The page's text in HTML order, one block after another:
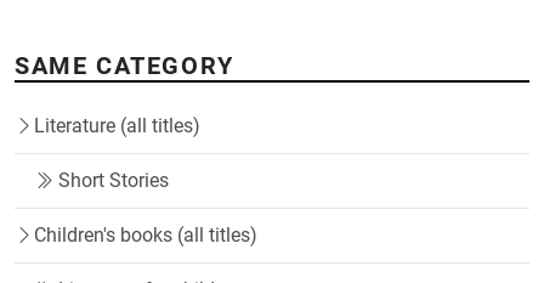
SAME CATEGORY
Literature (all titles)
Short Stories
Children's books (all titles)